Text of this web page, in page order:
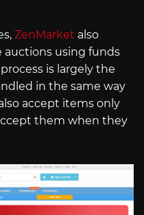
ZenMarket also
auctions using funds
is largely the
in the same way
accept items only
them when they